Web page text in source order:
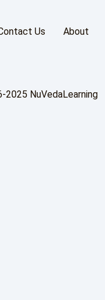
Us About
2025 NuVedaLearning